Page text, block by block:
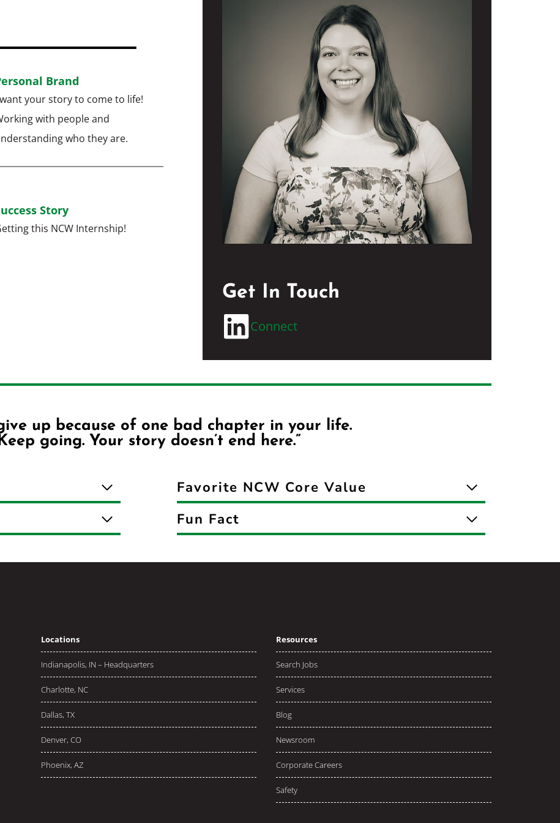
Brand
your story to come to life!
with people and
who they are.
Story
this NCW Internship!
Get In Touch
Connect
give up because of one bad chapter in your life.
going. Your story doesn’t end here.”
Favorite NCW Core Value
Fun Fact
Locations
Indianapolis, IN – Headquarters
Charlotte, NC
Dallas, TX
Denver, CO
Phoenix, AZ
Resources
Search Jobs
Services
Blog
Newsroom
Corporate Careers
Safety